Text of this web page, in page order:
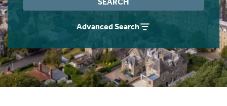
Advanced Search
Instant Rental Valuation
Students
Short Term Let Licence & Obligation Guide
Rettie Financial Services
Think Mortgages. Think Rettie.
Home Buying App